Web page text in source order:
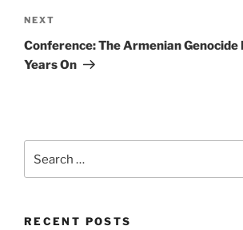
Next
Post
NEXT
Conference: The Armenian
Years On
for:
RECENT POSTS